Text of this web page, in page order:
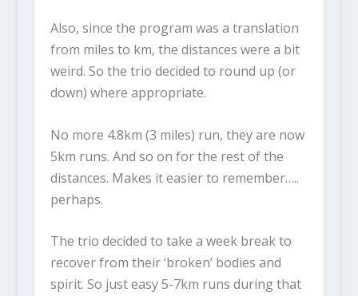
Also, since the program was a translation
from miles to km, the distances were a bit
weird. So the trio decided to round up (or
down) where appropriate.
No more 4.8km (3 miles) run, they are now
5km runs. And so on for the rest of the
distances. Makes it easier to remember…..
perhaps.
The trio decided to take a week break to
recover from their ‘broken’ bodies and
spirit. So just easy 5-7km runs during that